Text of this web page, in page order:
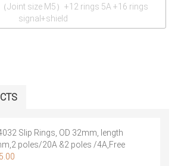
Joint size M5）+12 rings 5A +16 rings
signal+shield
Slip Rings, OD 32mm, length
poles/20A &2 poles /4A,Free